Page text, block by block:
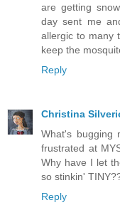
are getting
day sent me
allergic to many
keep the
Reply
Christina
What's bugging
frustrated at
Why have I let
so stinkin'
Reply